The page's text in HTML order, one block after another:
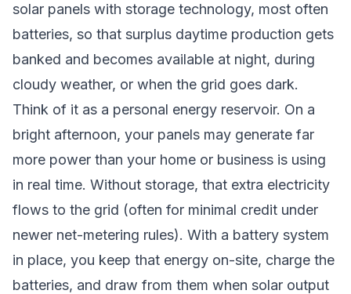
solar panels with storage technology, most often
batteries, so that surplus daytime production gets
banked and becomes available at night, during
cloudy weather, or when the grid goes dark.
Think of it as a personal energy reservoir. On a
bright afternoon, your panels may generate far
more power than your home or business is using
in real time. Without storage, that extra electricity
flows to the grid (often for minimal credit under
newer net-metering rules). With a battery system
in place, you keep that energy on-site, charge the
batteries, and draw from them when solar output